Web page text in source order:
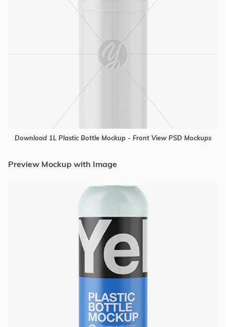
Download 1L Plastic Bottle Mockup - Front View PSD Mockups
Preview Mockup with Image